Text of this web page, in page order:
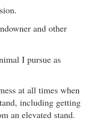
and other
I pursue as
at all times when
including getting
an elevated stand.